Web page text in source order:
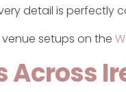
detail is perfectly
setups on the
Across